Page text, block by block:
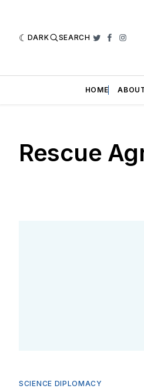
DARK SEARCH Twitter
HOME
Rescue
SCIENCE DIPLOMACY